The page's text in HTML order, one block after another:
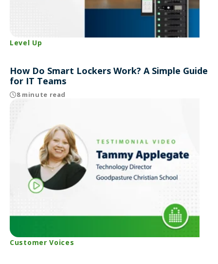
Level Up
How Do Smart Lockers Work? A Simple Guide
for IT Teams
8 minute read
Customer Voices